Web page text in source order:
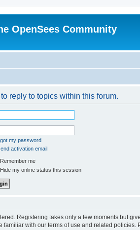
OpenSees Community
reply to topics within this forum.
my password
activation email
Remember me
Hide my online status this session
Registering takes only a few moments but
familiar with our terms of use and related